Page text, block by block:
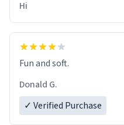
Hi
Fun and soft.
Donald G.
✓ Verified Purchase